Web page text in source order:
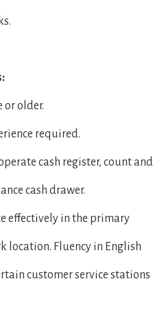
or older.
required.
cash register, count and
cash drawer.
effectively in the primary
location. Fluency in English
customer service stations